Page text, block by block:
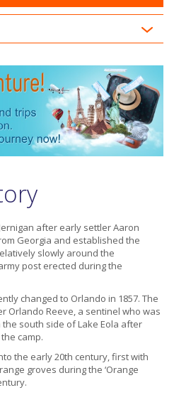
after early settler Aaron
Georgia and established the
slowly around the
post erected during the
changed to Orlando in 1857. The
Orlando Reeve, a sentinel who was
south side of Lake Eola after
camp.
the early 20th century, first with
groves during the ‘Orange